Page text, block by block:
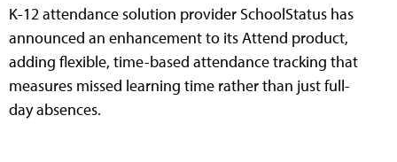
K-12 attendance solution provider SchoolStatus has
announced an enhancement to its Attend product,
adding flexible, time-based attendance tracking that
measures missed learning time rather than just full-
day absences.